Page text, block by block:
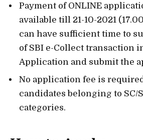
Payment of ONLINE
available till 21-10-2021
can have sufficient time to
of SBI e-Collect transaction
Application and submit the
No application fee is
candidates belonging to SC/
categories.